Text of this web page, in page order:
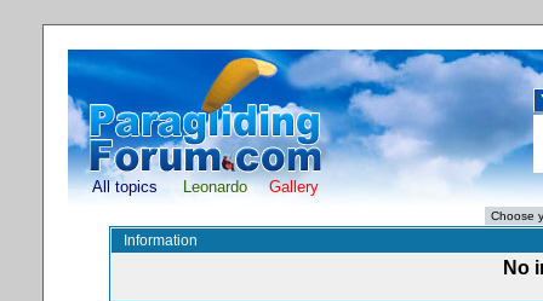
All topics Leonardo Gallery
Information
No